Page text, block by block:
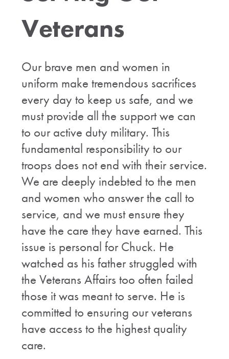
Veterans
Our brave men and women in
uniform make tremendous sacrifices
every day to keep us safe, and we
must provide all the support we can
to our active duty military. This
fundamental responsibility to our
troops does not end with their service.
We are deeply indebted to the men
and women who answer the call to
service, and we must ensure they
have the care they have earned. This
issue is personal for Chuck. He
watched as his father struggled with
the Veterans Affairs too often failed
those it was meant to serve. He is
committed to ensuring our veterans
have access to the highest quality
care.